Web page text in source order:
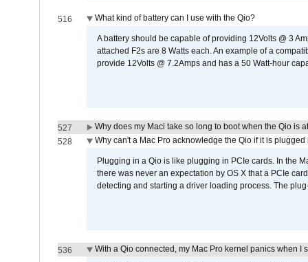
516 What kind of battery can I use with the Qio?
A battery should be capable of providing 12Volts @ 3
attached F2s are 8 Watts each. An example of a
provide 12Volts @ 7.2Amps and has a 50 Watt-hour
527
Why does my Maci take so long to boot when the Qio is
528
Why can't a Mac Pro acknowledge the Qio if it is
Plugging in a Qio is like plugging in PCIe cards. In the
there was never an expectation by OS X that a PCIe
detecting and starting a driver loading process. The
536 With a Qio connected, my Mac Pro kernel panics when I